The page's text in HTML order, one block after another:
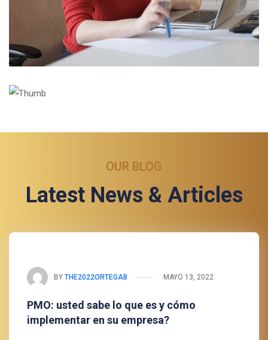
OUR BLOG
Latest News & Articles
BY THE2022ORTEGAB MAYO 13, 2022
PMO: usted sabe lo que es y cómo
implementar en su empresa?